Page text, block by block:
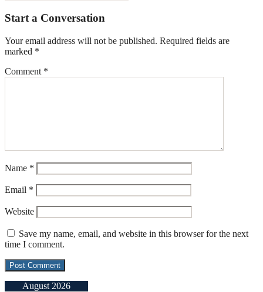
Start a Conversation
Your email address will not be published. Required fields are
marked *
Comment *
Name *
Email *
Website
Save my name, email, and website in this browser for the next
time I comment.
August 2026